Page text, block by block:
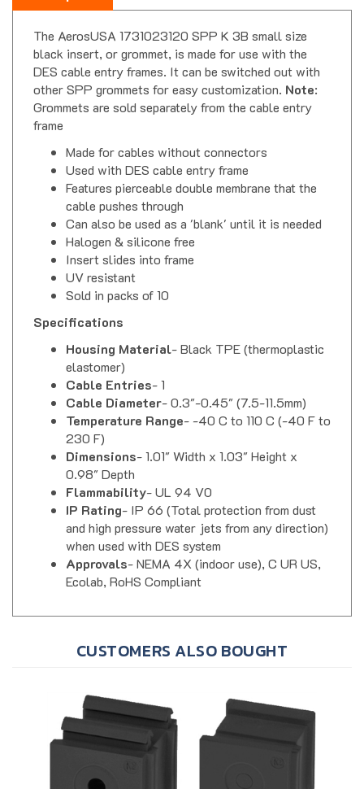
black insert, or grommet, is made for use with the
DES cable entry frames. It can be switched out with
other SPP grommets for easy customization.Note:
Grommets are sold separately from the cable entry
frame
Used with DES cable entry frame
Features pierceable double membrane that the
cable pushes through
Can also be used as a 'blank' until it is needed
Halogen & silicone free
Insert slides into frame
UV resistant
Sold in packs of 10
Specifications
elastomer)
Cable Entries
Cable Diameter- 0.3"-0.45" (7.5-11.5mm)
Temperature Range- -40 C to 110 C (-40 F to
230 F)
Dimensions
0.98" Depth
Flammability
IP Rating- IP 66 (Total protection from dust
and high pressure water jets from any direction)
when used with DES system
Approvals - NEMA 4X (indoor use), C UR US,
Ecolab, RoHS Compliant